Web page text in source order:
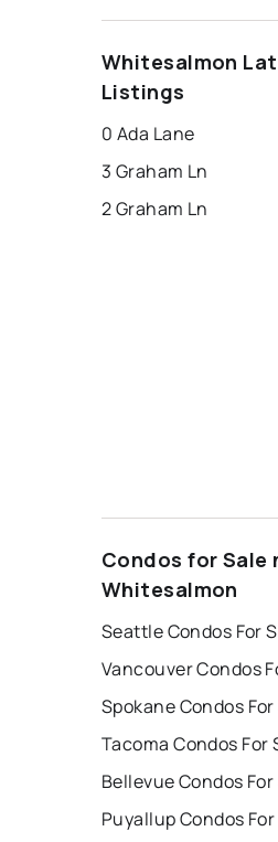
Whitesalmon
Listings
0 Ada Lane
3 Graham Ln
2 Graham Ln
Condos for Sale
Whitesalmon
Seattle Condos For
Vancouver Condos
Spokane Condos
Tacoma Condos For
Bellevue Condos For
Puyallup Condos